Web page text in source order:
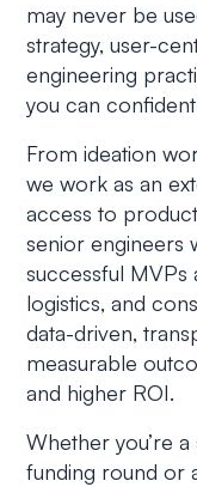
may never be
strategy, user-
engineering
you can
From ideation
we work as an
access to
senior engineers
successful MVPs
logistics, and
data-driven,
measurable
and higher ROI.
Whether you’re
funding round or